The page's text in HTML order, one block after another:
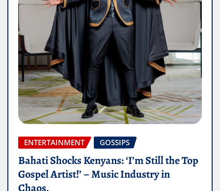
ENTERTAINMENT GOSSIPS
Bahati Shocks Kenyans: ‘I’m Still the Top
Gospel Artist!’ – Music Industry in